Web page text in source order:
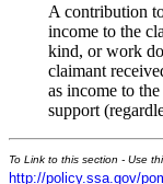
A contribution
income to the
kind, or work
claimant
as income to
support
To Link to this section - Use
http://policy.ssa.gov/